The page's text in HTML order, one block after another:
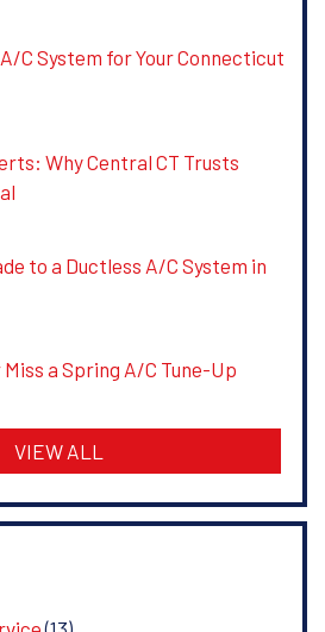
C System for Your Connecticut
Why Central CT Trusts
to a Ductless A/C System in
a Spring A/C Tune-Up
VIEW ALL